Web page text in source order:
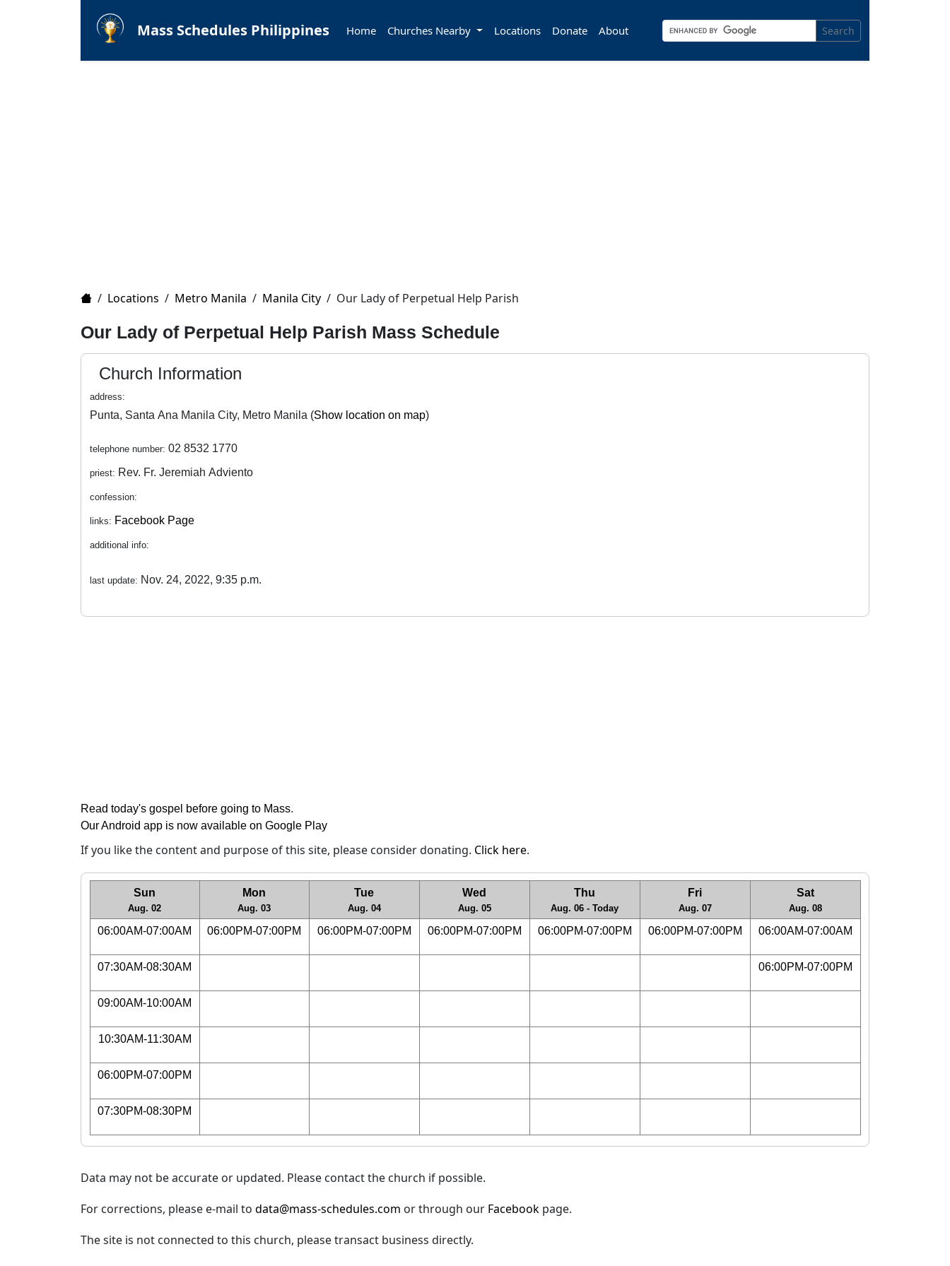
Mass Schedules Philippines Home Churches Nearby Locations Donate About Search
Home
/ Locations / Metro Manila / Manila City / Our Lady of Perpetual Help Parish
Our Lady of Perpetual Help Parish Mass Schedule
Church Information
address:
Punta, Santa Ana Manila City, Metro Manila (Show location on map)
telephone number: 02 8532 1770
priest: Rev. Fr. Jeremiah Adviento
confession:
links: Facebook Page
additional info:
last update: Nov. 24, 2022, 9:35 p.m.
Read today's gospel before going to Mass.
Our Android app is now available on Google Play
If you like the content and purpose of this site, please consider donating. Click here.
Sun
Aug. 02
Mon
Aug. 03
Tue
Aug. 04
Wed
Aug. 05
Thu
Aug. 06 - Today
Fri
Aug. 07
Sat
Aug. 08
06:00AM-07:00AM 06:00PM-07:00PM 06:00PM-07:00PM 06:00PM-07:00PM 06:00PM-07:00PM 06:00PM-07:00PM 06:00AM-07:00AM
07:30AM-08:30AM 06:00PM-07:00PM
09:00AM-10:00AM
10:30AM-11:30AM
06:00PM-07:00PM
07:30PM-08:30PM
Data may not be accurate or updated. Please contact the church if possible.
For corrections, please e-mail to data@mass-schedules.com or through our Facebook page.
The site is not connected to this church, please transact business directly.